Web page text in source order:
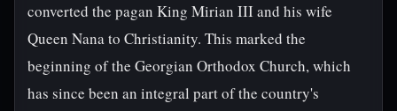
converted the pagan King Mirian III and his wife
Queen Nana to Christianity. This marked the
beginning of the Georgian Orthodox Church, which
has since been an integral part of the country's